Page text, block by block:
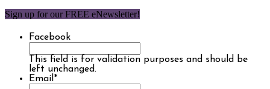
Sign up for our FREE eNewsletter!
Facebook
This field is for validation purposes and should be
left unchanged.
Email*